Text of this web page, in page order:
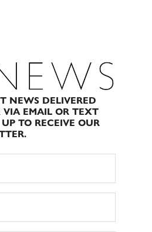
NEWS DELIVERED
EMAIL OR TEXT
TO RECEIVE OUR